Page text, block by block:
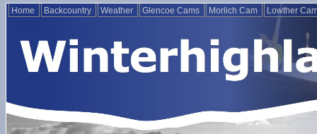
Home Backcountry Weather Glencoe Cams Morlich Cam Lowther